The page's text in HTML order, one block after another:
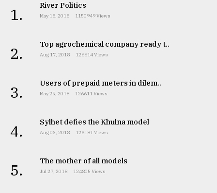
1. River Politics
May 18, 2018 1150949 Views
2. Top agrochemical company ready t..
Aug 17, 2018 126614 Views
3. Users of prepaid meters in dilem..
May 25, 2018 126611 Views
4. Sylhet defies the Khulna model
Aug 03, 2018 126181 Views
5. The mother of all models
Jul 27, 2018 124805 Views